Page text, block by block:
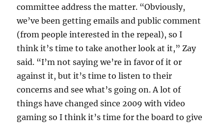
committee address the matter. “Obviously,
we’ve been getting emails and public comment
(from people interested in the repeal), so I
think it’s time to take another look at it,” Zay
said. “I’m not saying we’re in favor of it or
against it, but it’s time to listen to their
concerns and see what’s going on. A lot of
things have changed since 2009 with video
gaming so I think it’s time for the board to give